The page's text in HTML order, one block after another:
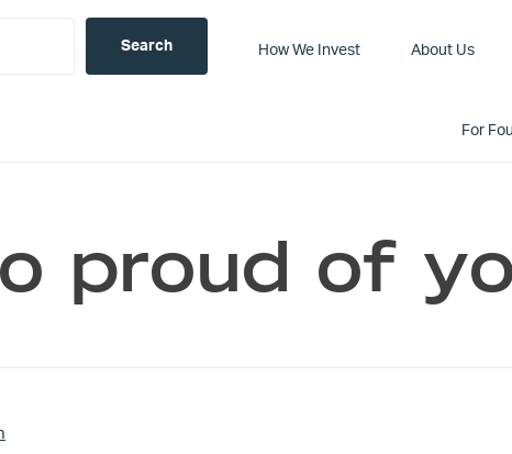
How We Invest About Us
For
proud of